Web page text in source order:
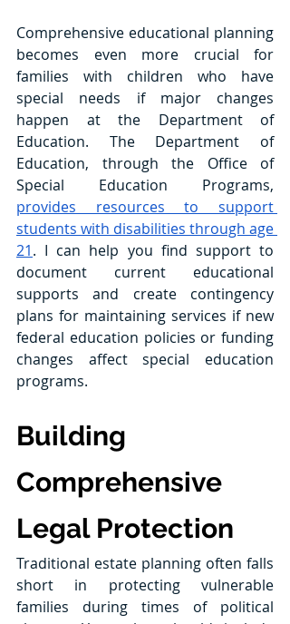
Comprehensive educational planning
becomes even more crucial for
families with children who have
special needs if major changes
happen at the Department of
Education. The Department of
Education, through the Office of
provides resources to support
students with disabilities through age
21. I can help you find support to
document current educational
supports and create contingency
plans for maintaining services if new
federal education policies or funding
changes affect special education
programs.
Building
Comprehensive
Legal Protection
Traditional estate planning often falls
short in protecting vulnerable
families during times of political